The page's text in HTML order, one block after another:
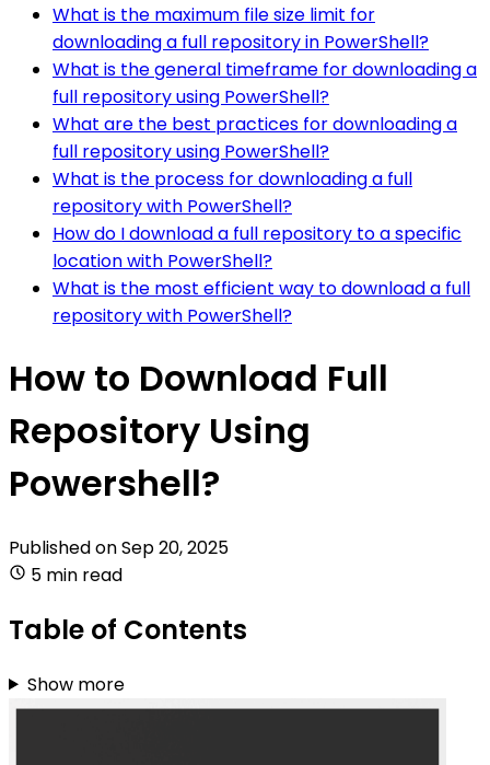
What is the maximum file size limit for
downloading a full repository in PowerShell?
What is the general timeframe for downloading a
full repository using PowerShell?
What are the best practices for downloading a
full repository using PowerShell?
What is the process for downloading a full
repository with PowerShell?
How do I download a full repository to a specific
location with PowerShell?
What is the most efficient way to download a full
repository with PowerShell?
How to Download Full
Repository Using
Powershell?
Published onSep 20, 2025
5 min read
Table of Contents
Show more